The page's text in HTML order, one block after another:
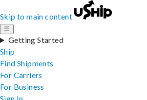
Skip to main content
☰
Getting Started
Ship
Find Shipments
For Carriers
For Business